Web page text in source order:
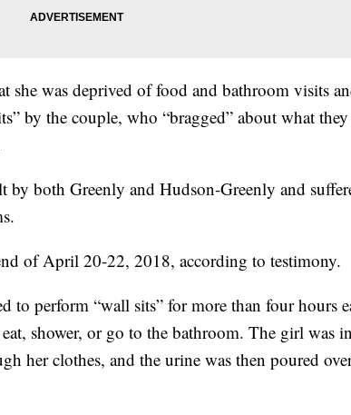
she was deprived of food and bathroom visits
by the couple, who “bragged” about what
by both Greenly and Hudson-Greenly and
of April 20-22, 2018, according to testimony.
to perform “wall sits” for more than four hours
shower, or go to the bathroom. The girl was
her clothes, and the urine was then poured